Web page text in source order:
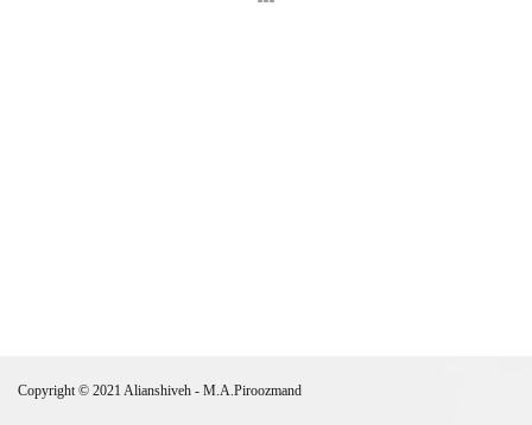
Copyright © 2021 Alianshiveh - M.A.Piroozmand